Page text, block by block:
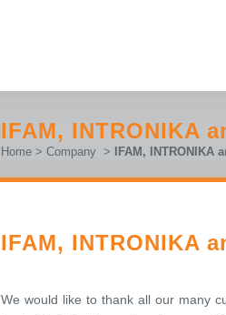
IFAM, INTRONIKA
Home > Company > IFAM, INTRONIKA
IFAM, INTRONIKA
We would like to thank all our many